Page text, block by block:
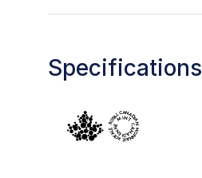
Specifications